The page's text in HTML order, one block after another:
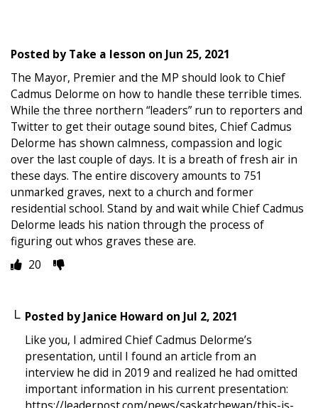
Posted byTake a lesson on Jun 25, 2021
The Mayor, Premier and the MP should look to Chief
Cadmus Delorme on how to handle these terrible times.
While the three northern “leaders” run to reporters and
Twitter to get their outage sound bites, Chief Cadmus
Delorme has shown calmness, compassion and logic
over the last couple of days. It is a breath of fresh air in
these days. The entire discovery amounts to 751
unmarked graves, next to a church and former
residential school. Stand by and wait while Chief Cadmus
Delorme leads his nation through the process of
figuring out whos graves these are.
20
Posted byJanice Howard on Jul 2, 2021
Like you, I admired Chief Cadmus Delorme’s
presentation, until I found an article from an
interview he did in 2019 and realized he had omitted
important information in his current presentation: